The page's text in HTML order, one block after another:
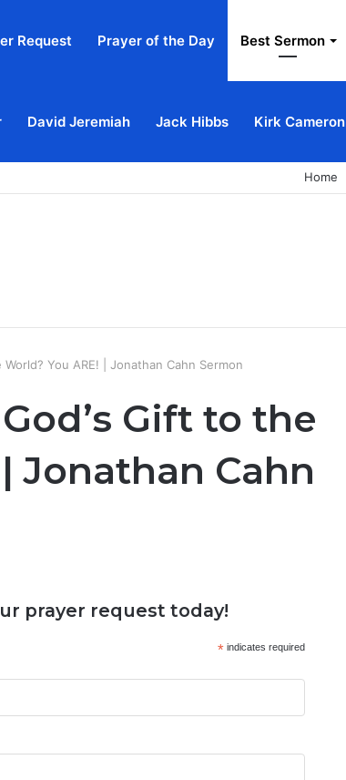
Request Prayer of the Day Best Sermon
David Jeremiah Jack Hibbs Kirk Cameron
Home
You ARE! | Jonathan Cahn Sermon
Gift to the
Jonathan Cahn
prayer request today!
* indicates required